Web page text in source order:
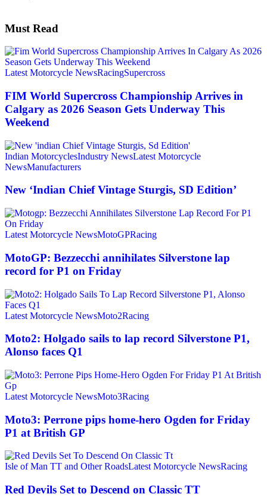
Must Read
Latest Motorcycle NewsRacingSupercross
FIM World Supercross Championship Arrives in
Calgary as 2026 Season Gets Underway This
Weekend
Indian MotorcyclesIndustry NewsLatest Motorcycle
NewsManufacturers
New ‘Indian Chief Vintage Sturgis, SD Edition’
Latest Motorcycle NewsMotoGPRacing
MotoGP: Bezzecchi annihilates Silverstone lap
record for P1 on Friday
Latest Motorcycle NewsMoto2Racing
Moto2: Holgado sails to lap record Silverstone P1,
Alonso faces Q1
Latest Motorcycle NewsMoto3Racing
Moto3: Perrone pips home-hero Ogden for Friday
P1 at British GP
Isle of Man TT and Other RoadsLatest Motorcycle NewsRacing
Red Devils Set to Descend on Classic TT